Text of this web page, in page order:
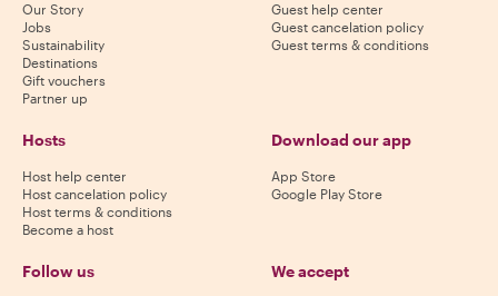
Our Story
Jobs
Sustainability
Destinations
Gift vouchers
Partner up
Guest help center
Guest cancelation policy
Guest terms & conditions
Hosts
Host help center
Host cancelation policy
Host terms & conditions
Become a host
Download our app
App Store
Google Play Store
Follow us We accept